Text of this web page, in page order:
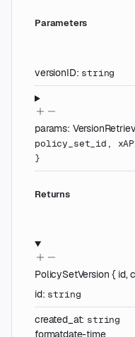
Parameters
versionID: string
params:
policy_set_id ,
}
Returns
PolicySetVersion { id,
id: string
created_at: string
formatdate-time